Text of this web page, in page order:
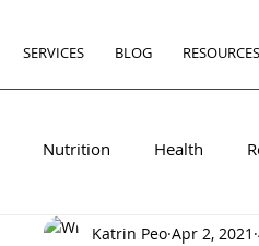
SERVICES BLOG RESOURCES
Nutrition Health
Katrin Peo Apr 2, 2021